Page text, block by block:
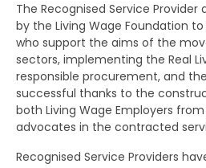
The Recognised Service
by the Living Wage Foundation
who support the aims of the
sectors, implementing the Real
responsible procurement, and
successful thanks to the
both Living Wage Employers
advocates in the contracted
Recognised Service Providers